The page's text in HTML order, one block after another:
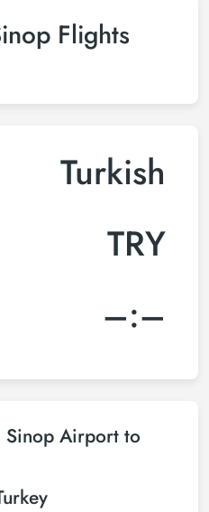
Flights
Turkish
TRY
–:–
Sinop Airport to